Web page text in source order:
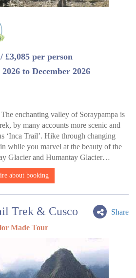
£3,085 per person
to December 2026
enchanting valley of Soraypampa is
by many accounts more scenic and
‘Inca Trail’. Hike through changing
while you marvel at the beauty of the
Glacier and Humantay Glacier…
about booking
Share
Trek & Cusco
Made Tour